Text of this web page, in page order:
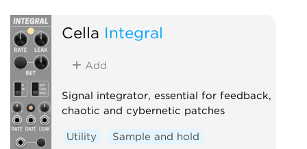
Cella Integral
Add
Signal integrator, essential for feedback,
chaotic and cybernetic patches
Utility Sample and hold